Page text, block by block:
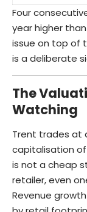
Four
year higher
issue on top of
is a deliberate
The
Watching
Trent trades at
capitalisation of
is not a cheap
retailer, even
Revenue